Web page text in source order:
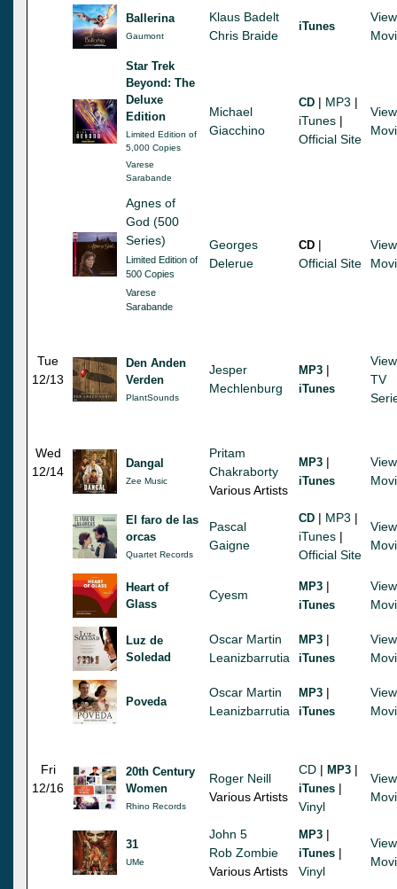
Ballerina
Gaumont
Klaus Badelt
Chris Braide
iTunes
View
Star Trek
Beyond: The
Deluxe
Edition
Limited Edition of
5,000 Copies
Varese
Sarabande
Michael
Giacchino
CD | MP3 |
iTunes |
Official Site
View
Agnes of
God (500
Series)
Limited Edition of
500 Copies
Varese
Sarabande
Georges
Delerue
CD |
Official Site
View
Tue
12/13
Den Anden
Verden
PlantSounds
Jesper
Mechlenburg
MP3 |
iTunes
View
TV
Wed
12/14
Dangal
Zee Music
Pritam
Chakraborty
Various Artists
MP3 |
iTunes
View
El faro de las
orcas
Quartet Records
Pascal
Gaigne
CD | MP3 |
iTunes |
Official Site
View
Heart of
Glass
Cyesm
MP3 |
iTunes
View
Luz de
Soledad
Oscar Martin
Leanizbarrutia
MP3 |
iTunes
View
Poveda
Oscar Martin
Leanizbarrutia
MP3 |
iTunes
View
Fri
12/16
20th Century
Women
Rhino Records
Roger Neill
Various Artists
CD | MP3 |
iTunes |
Vinyl
View
31
UMe
John 5
Rob Zombie
Various Artists
MP3 |
iTunes |
Vinyl
View